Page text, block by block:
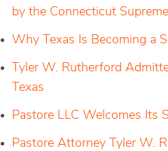
by the Connecticut
Why Texas Is Becoming a
Tyler W. Rutherford
Texas
Pastore LLC Welcomes Its
Pastore Attorney Tyler W.